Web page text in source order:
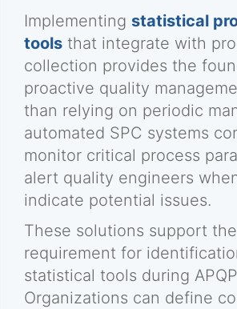
Implementing statistical
tools that integrate with
collection provides the
proactive quality
than relying on periodic
automated SPC systems
monitor critical process
alert quality engineers
indicate potential issues.
These solutions support the
requirement for
statistical tools during
Organizations can define